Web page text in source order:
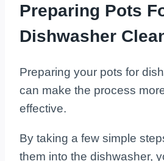
Preparing Pots
Dishwasher
Preparing your pots for
can make the process
effective.
By taking a few simple
them into the dishwasher,